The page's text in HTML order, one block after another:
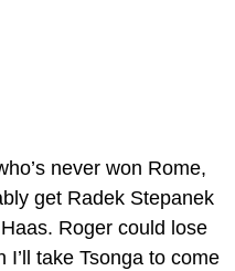
never won Rome,
get Radek Stepanek
Roger could lose
take Tsonga to come